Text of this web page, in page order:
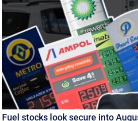
Fuel stocks look secure into